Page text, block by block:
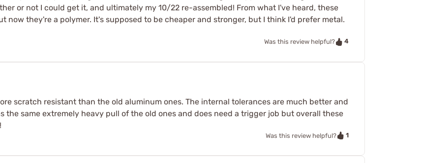
or not I could get it, and ultimately my 10/22 re-assembled! From what I've heard, these
now they're a polymer. It's supposed to be cheaper and stronger, but I think I'd prefer metal.
Was this review helpful? 4
scratch resistant than the old aluminum ones. The internal tolerances are much better and
the same extremely heavy pull of the old ones and does need a trigger job but overall these
Was this review helpful? 1